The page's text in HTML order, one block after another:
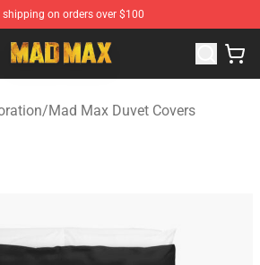
shipping on orders over $100
Official Mad Max Merchandise Shop
/Mad Max Duvet Covers